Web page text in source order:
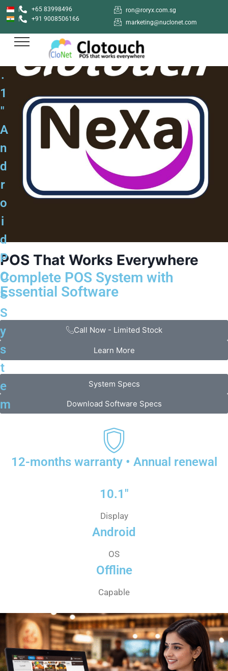
+65 83998496
+91 9008506166
ron@roryx.com.sg
marketing@nuclonet.com
1
.
1
"
A
n
d
r
o
i
d
P
O
S
S
y
s
t
e
m
POS That Works Everywhere
Complete POS System with
Essential Software
Call Now - Limited Stock
Learn More
System Specs
Download Software Specs
12-months warranty • Annual renewal
10.1"
Display
Android
OS
Offline
Capable